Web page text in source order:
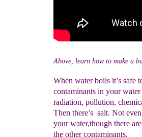
Above, learn how to make a
When water boils it’s safe
contaminants in your
radiation, pollution,
Then there’s salt. Not
your water,though there
the other contaminants.